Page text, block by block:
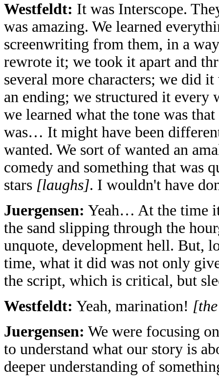
Westfeldt: It was Interscope.
was amazing. We learned
screenwriting from them, in a
rewrote it; we took it apart and
several more characters; we did
an ending; we structured it every
we learned what the tone was
was… It might have been
wanted. We sort of wanted an
comedy and something that was
stars [laughs]. I wouldn't have
Juergensen: Yeah… At the time
the sand slipping through the
unquote, development hell. But,
time, what it did was not only
the script, which is critical, but
Westfeldt: Yeah, marination!
Juergensen: We were focusing
to understand what our story is
deeper understanding of